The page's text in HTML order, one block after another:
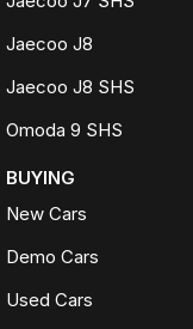
Jaecoo J8
Jaecoo J8 SHS
Omoda 9 SHS
BUYING
New Cars
Demo Cars
Used Cars